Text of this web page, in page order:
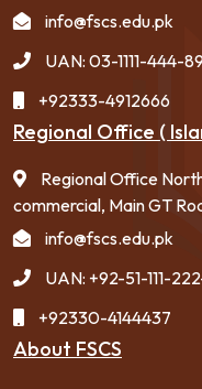
info@fscs.edu.pk
UAN: 03-1111-444-89
+92333-4912666
Regional Office (
Regional Office
commercial, Main GT
info@fscs.edu.pk
UAN: +92-51-111-
+92330-4144437
About FSCS